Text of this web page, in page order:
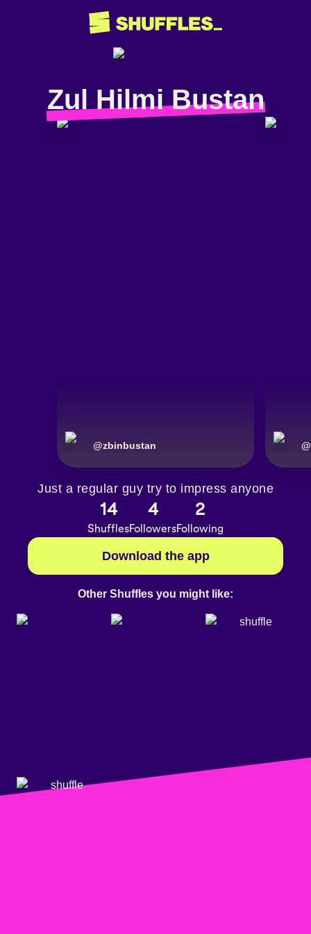
Zul Hilmi Bustan
@zbinbustan @
Just a regular guy try to impress anyone
14
Shuffles
4
Followers
2
Following
Download the app
Other Shuffles you might like: